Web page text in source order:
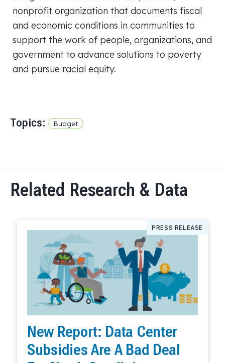
nonprofit organization that documents fiscal
and economic conditions in communities to
support the work of people, organizations, and
government to advance solutions to poverty
and pursue racial equity.
Topics: Budget
Related Research & Data
PRESS RELEASE
New Report: Data Center
Subsidies Are A Bad Deal